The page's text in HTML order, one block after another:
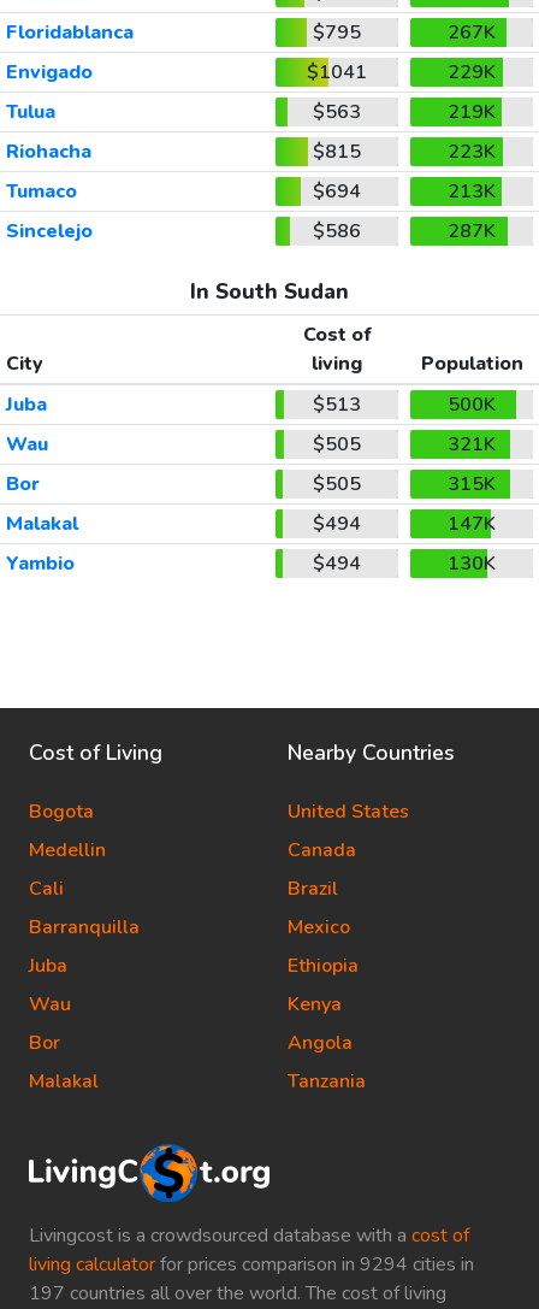
Floridablanca
$795
267K
Envigado
$1041
229K
Tulua
$563
219K
Riohacha
$815
223K
Tumaco
$694
213K
Sincelejo
$586 287K
In South Sudan
City
Cost of
living
Population
Juba
$513
500K
Wau
$505
321K
Bor
$505
315K
Malakal
$494
147K
Yambio
$494 130K
Livingcost is a crowdsourced database with a cost of
living calculatorfor prices comparison in 9294 cities in
197 countries all over the world. The cost of living
Cost of Living
Bogota
Medellin
Cali
Barranquilla
Juba
Wau
Bor
Malakal
Nearby Countries
United States
Canada
Brazil
Mexico
Ethiopia
Kenya
Angola
Tanzania